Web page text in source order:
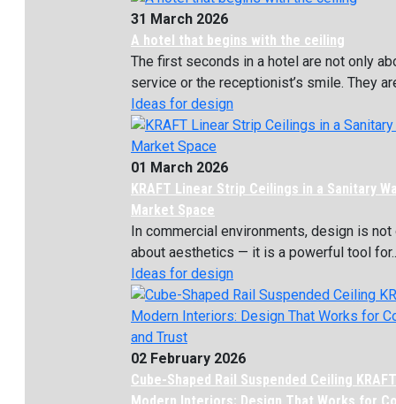
31 March 2026
A hotel that begins with the ceiling
The first seconds in a hotel are not only
service or the receptionist’s smile. They
Ideas for design
01 March 2026
KRAFT Linear Strip Ceilings in a Sanitary
Market Space
In commercial environments, design is not
about aesthetics — it is a powerful tool
Ideas for design
02 February 2026
Cube-Shaped Rail Suspended Ceiling